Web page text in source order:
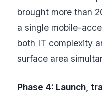
brought more than
a single mobile-
both IT complexity
surface area
Phase 4: Launch,